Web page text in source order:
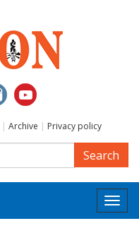
| Archive | Privacy policy
Search